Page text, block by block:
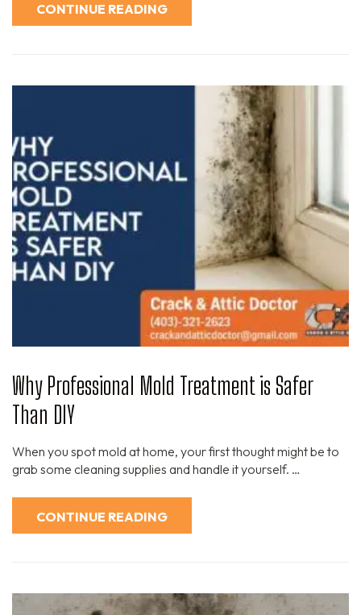
CONTINUE READING
Why Professional Mold Treatment is Safer
Than DIY
When you spot mold at home, your first thought might be to
grab some cleaning supplies and handle it yourself. …
CONTINUE READING